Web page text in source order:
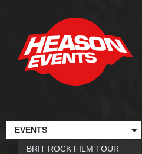
EVENTS
BRIT ROCK FILM TOUR